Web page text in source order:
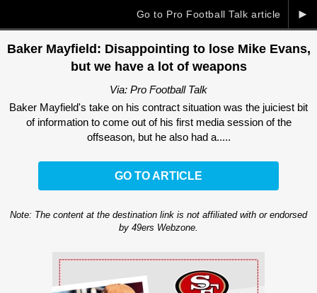
►
Go to Pro Football Talk article
Baker Mayfield: Disappointing to lose Mike Evans,
but we have a lot of weapons
Via: Pro Football Talk
Baker Mayfield's take on his contract situation was the juiciest bit
of information to come out of his first media session of the
offseason, but he also had a.....
GO TO ARTICLE
Note: The content at the destination link is not affiliated with or endorsed
by 49ers Webzone.
Ad Block